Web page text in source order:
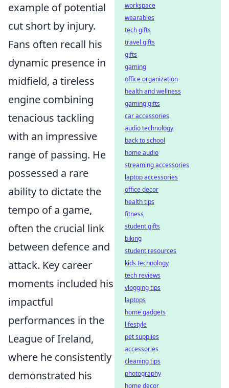
example of potential
cut short by injury.
Fans often recall his
dynamic presence in
midfield, a tireless
engine combining
tenacious tackling
with an impressive
range of passing. He
possessed a rare
ability to dictate the
tempo of a game,
often the crucial link
between defence and
attack. Key career
moments included his
impactful
performances in the
League of Ireland,
where he consistently
demonstrated his
workspace
wearables
tech gifts
travel gifts
gifts
gaming
office organization
health and wellness
gaming gifts
car accessories
audio technology
back to school
home audio
streaming accessories
laptop accessories
office decor
health tips
fitness
student gifts
biking
student resources
kids technology
tech reviews
vlogging tips
laptops
home gadgets
lifestyle
pet supplies
accessories
cleaning tips
photography
home decor